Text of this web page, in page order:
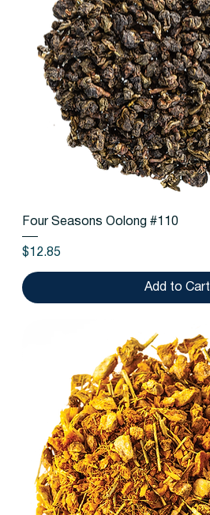
Four Seasons Oolong #110
Price
$12.85
Add to Cart